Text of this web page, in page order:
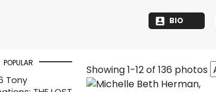
BIO
POPULAR
Showing 1-12 of 136 photos